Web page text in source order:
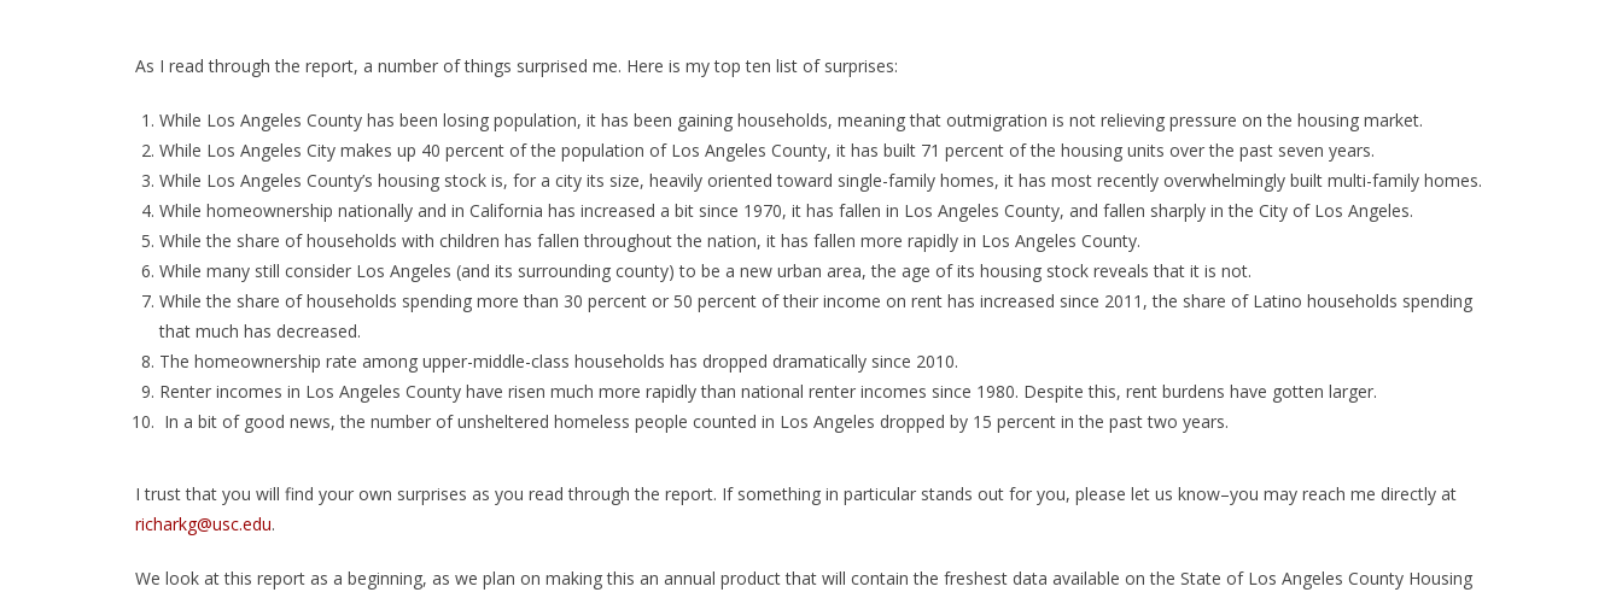
As I read through the report, a number of things surprised me. Here is my top ten list of surprises:
While Los Angeles County has been losing population, it has been gaining households, meaning that outmigration is not relieving pressure on the housing market.
While Los Angeles City makes up 40 percent of the population of Los Angeles County, it has built 71 percent of the housing units over the past seven years.
While Los Angeles County’s housing stock is, for a city its size, heavily oriented toward single-family homes, it has most recently overwhelmingly built multi-family homes.
While homeownership nationally and in California has increased a bit since 1970, it has fallen in Los Angeles County, and fallen sharply in the City of Los Angeles.
While the share of households with children has fallen throughout the nation, it has fallen more rapidly in Los Angeles County.
While many still consider Los Angeles (and its surrounding county) to be a new urban area, the age of its housing stock reveals that it is not.
While the share of households spending more than 30 percent or 50 percent of their income on rent has increased since 2011, the share of Latino households spending
that much has decreased.
The homeownership rate among upper-middle-class households has dropped dramatically since 2010.
Renter incomes in Los Angeles County have risen much more rapidly than national renter incomes since 1980. Despite this, rent burdens have gotten larger.
In a bit of good news, the number of unsheltered homeless people counted in Los Angeles dropped by 15 percent in the past two years.
I trust that you will find your own surprises as you read through the report. If something in particular stands out for you, please let us know–you may reach me directly at
richarkg@usc.edu.
We look at this report as a beginning, as we plan on making this an annual product that will contain the freshest data available on the State of Los Angeles County Housing